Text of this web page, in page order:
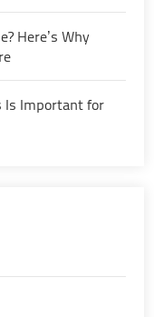
Here’s Why
Is Important for